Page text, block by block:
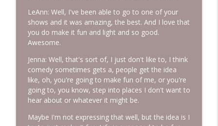
LeAnn: Well, I've been able to go to one of your
shows and it was amazing, the best. And I love that
you do make it fun and light and so good.
Awesome.
Jenna: Well, that's sort of, I just don't like to, I think
comedy sometimes gets a, people get the idea
like, oh, you're going to make fun of me, or you're
going to, you know, step into places I don't want to
hear about or whatever it might be.
Maybe I'm not expressing that well, but the idea is I